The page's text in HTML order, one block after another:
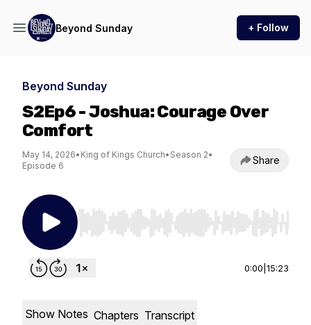
Beyond Sunday + Follow
Beyond Sunday
S2Ep6 - Joshua: Courage Over
Comfort
May 14, 2026• King of Kings Church• Season 2•
Episode 6
Share
Use Left/Right to seek, Home/End to jump to
0:00 15:23
Show Notes Chapters Transcript